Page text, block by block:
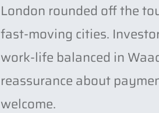
London rounded off the
fast-moving cities.
work-life balanced in
reassurance about
welcome.